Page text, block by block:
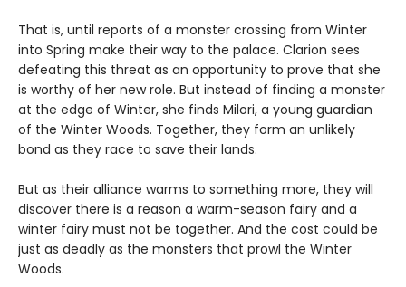
That is, until reports of a monster crossing from Winter
into Spring make their way to the palace. Clarion sees
defeating this threat as an opportunity to prove that she
is worthy of her new role. But instead of finding a monster
at the edge of Winter, she finds Milori, a young guardian
of the Winter Woods. Together, they form an unlikely
bond as they race to save their lands.
But as their alliance warms to something more, they will
discover there is a reason a warm-season fairy and a
winter fairy must not be together. And the cost could be
just as deadly as the monsters that prowl the Winter
Woods.